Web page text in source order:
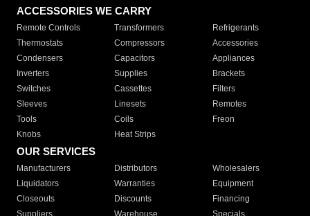
ACCESSORIES WE CARRY
Remote Controls Transformers
Refrigerants
Thermostats
Compressors
Accessories
Condensers
Capacitors
Appliances
Inverters
Supplies
Brackets
Switches
Cassettes
Filters
Sleeves
Linesets
Remotes
Tools
Coils
Freon
Knobs
Heat Strips
OUR SERVICES
Manufacturers Distributors
Wholesalers
Liquidators
Warranties
Equipment
Closeouts
Discounts
Financing